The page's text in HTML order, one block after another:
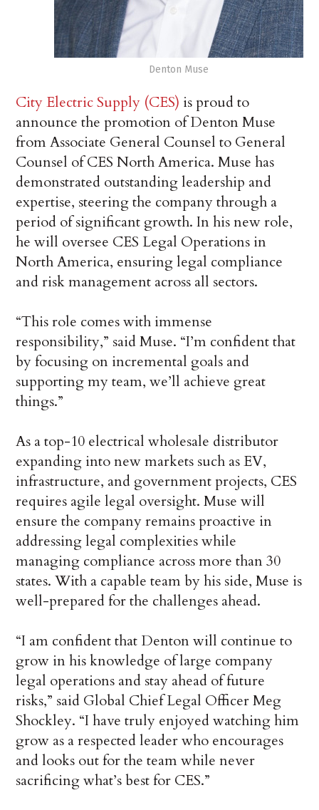
Denton Muse
City Electric Supply (CES) is proud to
announce the promotion of Denton Muse
from Associate General Counsel to General
Counsel of CES North America. Muse has
demonstrated outstanding leadership and
expertise, steering the company through a
period of significant growth. In his new role,
he will oversee CES Legal Operations in
North America, ensuring legal compliance
and risk management across all sectors.
“This role comes with immense
responsibility,” said Muse. “I’m confident that
by focusing on incremental goals and
supporting my team, we’ll achieve great
things.”
As a top-10 electrical wholesale distributor
expanding into new markets such as EV,
infrastructure, and government projects, CES
requires agile legal oversight. Muse will
ensure the company remains proactive in
addressing legal complexities while
managing compliance across more than 30
states. With a capable team by his side, Muse is
well-prepared for the challenges ahead.
“I am confident that Denton will continue to
grow in his knowledge of large company
legal operations and stay ahead of future
risks,” said Global Chief Legal Officer Meg
Shockley. “I have truly enjoyed watching him
grow as a respected leader who encourages
and looks out for the team while never
sacrificing what’s best for CES.”